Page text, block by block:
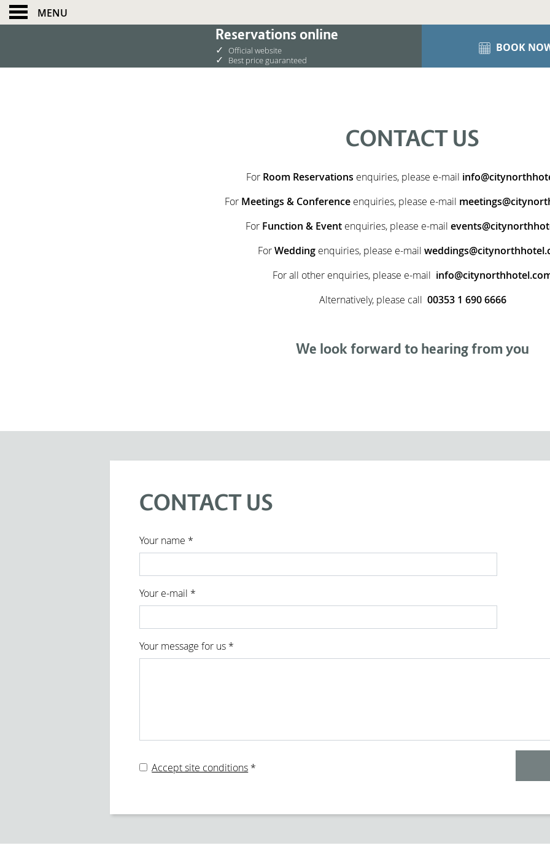
MENU
Reservations online
✓ Official website
✓ Best price guaranteed
BOOK
CONTACT US
For Room Reservations enquiries, please e-mail
For Meetings & Conference enquiries, please e-mail
For Function & Eventenquiries, please e-mail
ForWedding enquiries, please e-mail
For all other enquiries, please e-mail
Alternatively, please call 00353 1 690 6666
We look forward to hearing from you
CONTACT US
title
form id
Your name *
Your e-mail *
Your message for us *
Accept site conditions *